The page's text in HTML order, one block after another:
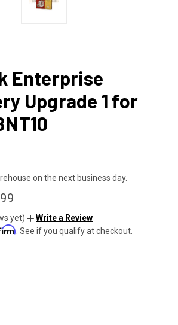
Enterprise
Upgrade 1 for
on the next business day.
yet)
Write a Review
. See if you qualify at checkout.